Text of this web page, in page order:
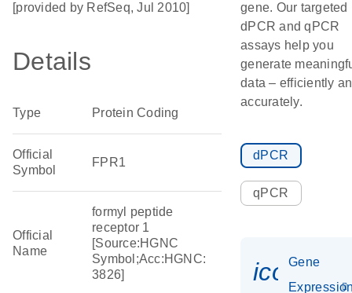
[provided by RefSeq, Jul 2010]
Details
Type Protein Coding
Official
Symbol
FPR1
Official
Name
formyl peptide
receptor 1
[Source:HGNC
Symbol;Acc:HGNC:
3826]
gene. Our targeted
dPCR and qPCR
assays help you
generate
data – efficiently
accurately.
dPCR
qPCR
Gene